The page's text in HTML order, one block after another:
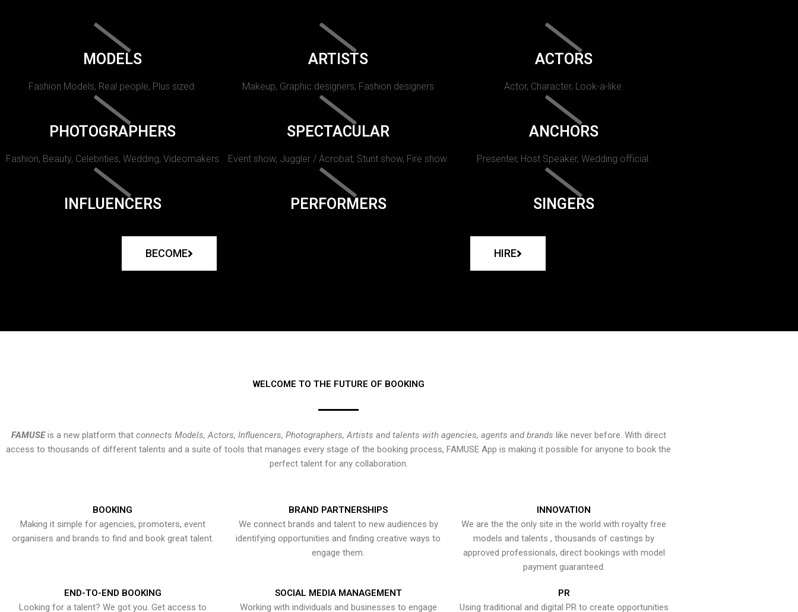
MODELS
Fashion Models, Real people, Plus sized.
ARTISTS
Makeup, Graphic designers, Fashion designers
ACTORS
Actor, Character, Look-a-like.
PHOTOGRAPHERS
Fashion, Beauty, Celebrities, Wedding, Videomakers
SPECTACULAR
Event show, Juggler / Acrobat, Stunt show, Fire show.
ANCHORS
Presenter, Host Speaker, Wedding official.
INFLUENCERS PERFORMERS SINGERS
BECOME HIRE
WELCOME TO THE FUTURE OF BOOKING
FAMUSEis a new platform that connects Models, Actors, Influencers, Photographers, Artists and talents with agencies, agents and brands like never before. With direct
access to thousands of different talents and a suite of tools that manages every stage of the booking process, FAMUSE App is making it possible for anyone to book the
perfect talent for any collaboration.
BOOKING
Making it simple for agencies, promoters, event
organisers and brands to find and book great talent.
BRAND PARTNERSHIPS
We connect brands and talent to new audiences by
identifying opportunities and finding creative ways to
engage them.
INNOVATION
We are the the only site in the world with royalty free
models and talents , thousands of castings by
approved professionals, direct bookings with model
payment guaranteed.
END-TO-END BOOKING
Looking for a talent? We got you. Get access to
SOCIAL MEDIA MANAGEMENT
Working with individuals and businesses to engage
PR
Using traditional and digital PR to create opportunities